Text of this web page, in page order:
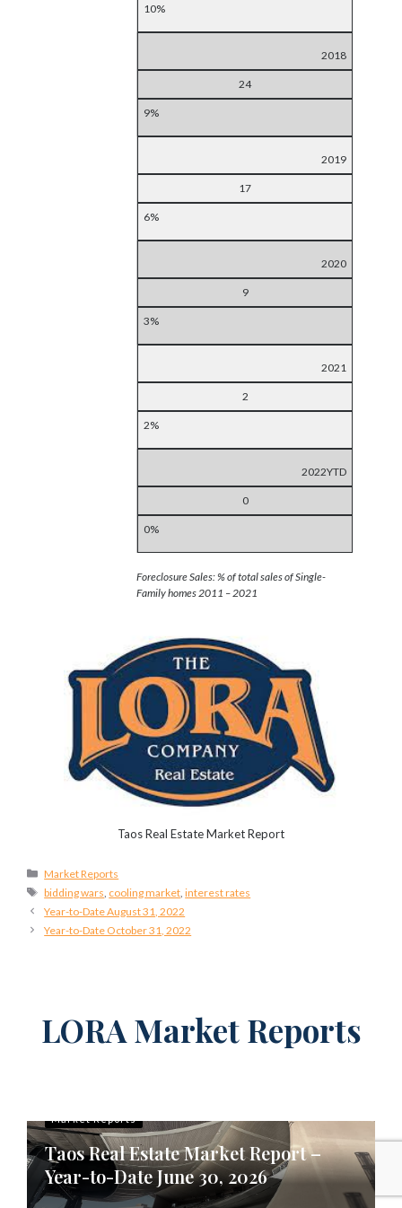
10%
2018
24
9%
2019
17
6%
2020
9
3%
2021
2
2%
2022YTD
0
0%
Foreclosure Sales: % of total sales of Single-
Family homes 2011 – 2021
Taos Real Estate Market Report
Categories
Market Reports
Tags
bidding wars cooling market ,interest rates
Year-to-Date August 31, 2022
Year-to-Date October 31, 2022
LORA Market Reports
Market Reports
Taos Real Estate Market Report –
Year-to-Date June 30, 2026